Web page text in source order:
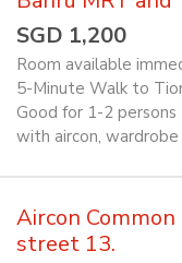
SGD 1,200
Room available
5-Minute Walk to
Good for 1-2
with aircon, wardrobe
Aircon
street 13.